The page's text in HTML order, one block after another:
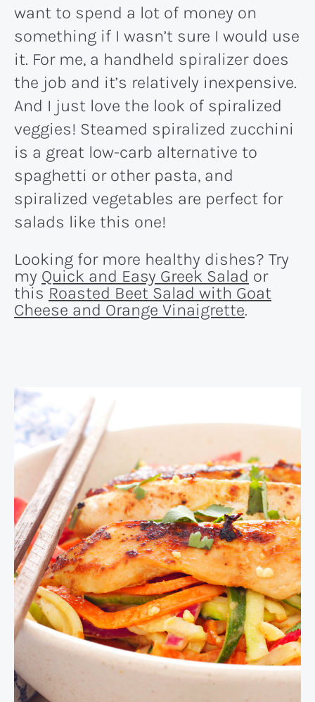
want to spend a lot of money on
something if I wasn’t sure I would use
it. For me, a handheld spiralizer does
the job and it’s relatively inexpensive.
And I just love the look of spiralized
veggies! Steamed spiralized zucchini
is a great low-carb alternative to
spaghetti or other pasta, and
spiralized vegetables are perfect for
salads like this one!
Looking for more healthy dishes? Try
my Quick and Easy Greek Salad or
this Roasted Beet Salad with Goat
Cheese and Orange Vinaigrette.